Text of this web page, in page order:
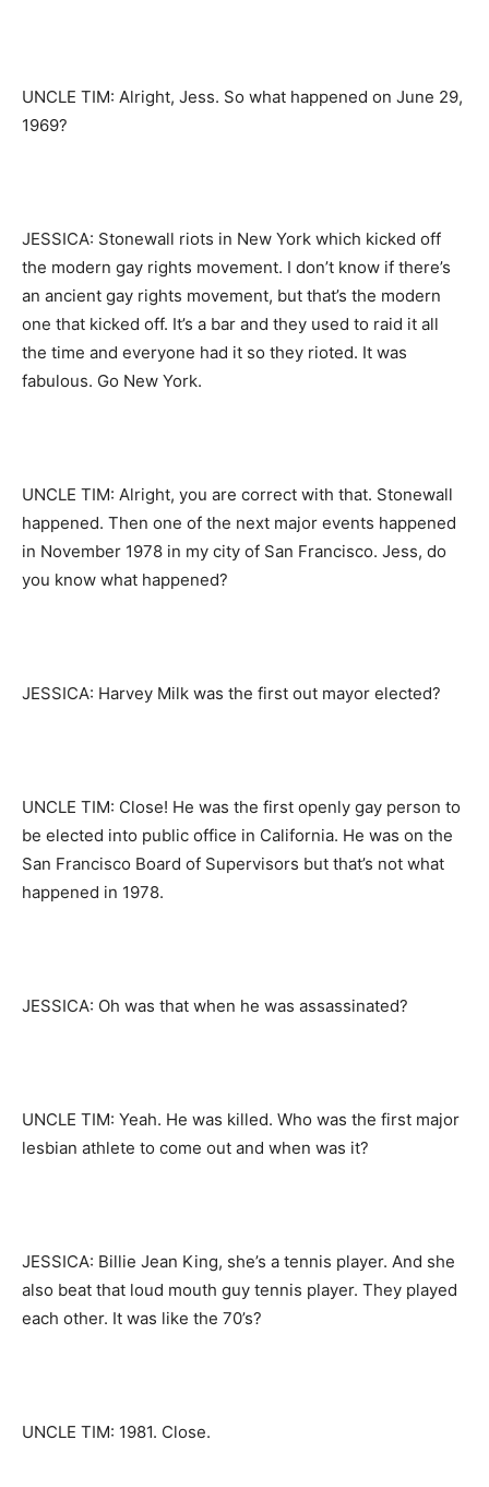
UNCLE TIM: Alright, Jess. So what happened on June 29,
1969?
JESSICA: Stonewall riots in New York which kicked off
the modern gay rights movement. I don’t know if there’s
an ancient gay rights movement, but that’s the modern
one that kicked off. It’s a bar and they used to raid it all
the time and everyone had it so they rioted. It was
fabulous. Go New York.
UNCLE TIM: Alright, you are correct with that. Stonewall
happened. Then one of the next major events happened
in November 1978 in my city of San Francisco. Jess, do
you know what happened?
JESSICA: Harvey Milk was the first out mayor elected?
UNCLE TIM: Close! He was the first openly gay person to
be elected into public office in California. He was on the
San Francisco Board of Supervisors but that’s not what
happened in 1978.
JESSICA: Oh was that when he was assassinated?
UNCLE TIM: Yeah. He was killed. Who was the first major
lesbian athlete to come out and when was it?
JESSICA: Billie Jean King, she’s a tennis player. And she
also beat that loud mouth guy tennis player. They played
each other. It was like the 70’s?
UNCLE TIM: 1981. Close.